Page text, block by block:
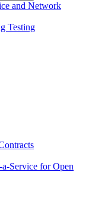
and Network
Testing
Service for Open